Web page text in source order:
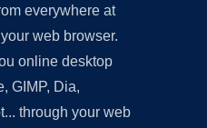
everywhere at
web browser.
online desktop
GIMP, Dia,
through your web